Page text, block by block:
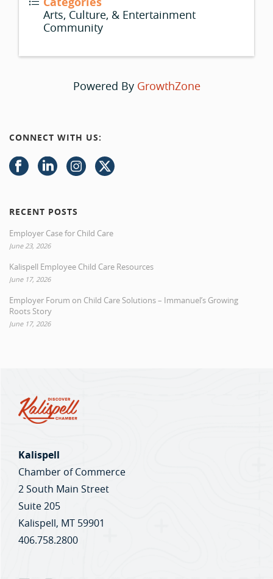
Arts, Culture, & Entertainment
Community
Powered By GrowthZone
CONNECT WITH US:
RECENT POSTS
Employer Case for Child Care
June 23, 2026
Kalispell Employee Child Care Resources
June 17, 2026
Employer Forum on Child Care Solutions – Immanuel’s Growing
Roots Story
June 17, 2026
Kalispell
Chamber of Commerce
2 South Main Street
Suite 205
Kalispell, MT 59901
406.758.2800